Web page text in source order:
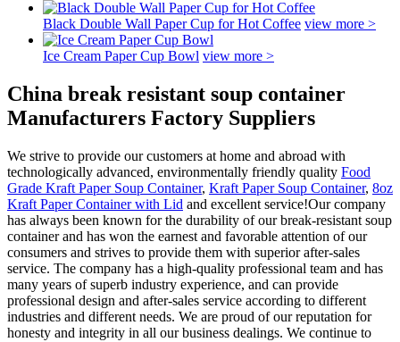
Black Double Wall Paper Cup for Hot Coffee view more >
Ice Cream Paper Cup Bowl view more >
China break resistant soup container
Manufacturers Factory Suppliers
We strive to provide our customers at home and abroad with
technologically advanced, environmentally friendly quality Food
Grade Kraft Paper Soup Container, Kraft Paper Soup Container, 8oz
Kraft Paper Container with Lid and excellent service!Our company
has always been known for the durability of our break-resistant soup
container and has won the earnest and favorable attention of our
consumers and strives to provide them with superior after-sales
service. The company has a high-quality professional team and has
many years of superb industry experience, and can provide
professional design and after-sales service according to different
industries and different needs. We are proud of our reputation for
honesty and integrity in all our business dealings. We continue to